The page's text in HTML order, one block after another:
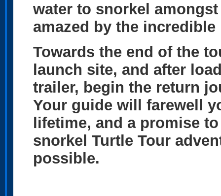
water to snorkel
amazed by the
Towards the end of the
launch site, and after
trailer, begin the return
Your guide will farewell
lifetime, and a promise
snorkel Turtle Tour
possible.